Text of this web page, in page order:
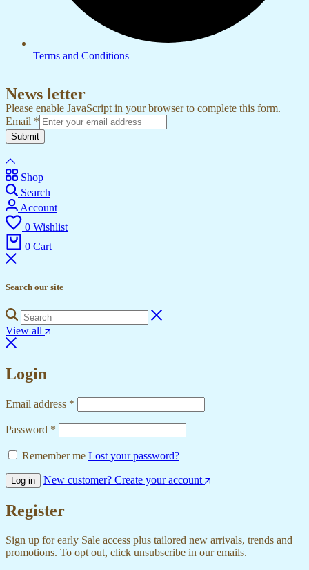
Terms and Conditions
News letter
Please enable JavaScript in your browser to complete this form.
Email *
Submit
Shop
Search
Account
0 Wishlist
0 Cart
Search our site
View all
Login
Email address *
Password *
Remember me Lost your password?
Log in New customer? Create your account
Register
Sign up for early Sale access plus tailored new arrivals, trends and
promotions. To opt out, click unsubscribe in our emails.